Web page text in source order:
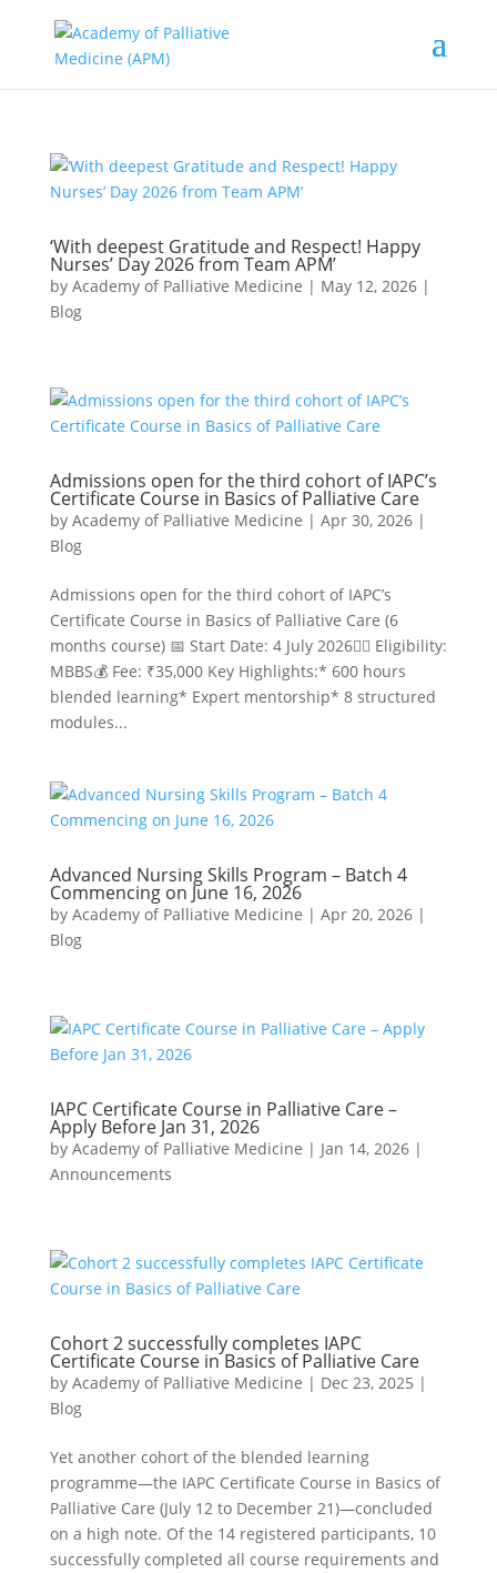
‘With deepest Gratitude and Respect! Happy
Nurses’ Day 2026 from Team APM’
by Academy of Palliative Medicine | May 12, 2026|
Blog
Admissions open for the third cohort of IAPC’s
Certificate Course in Basics of Palliative Care
by Academy of Palliative Medicine | Apr 30, 2026|
Blog
Admissions open for the third cohort of IAPC’s
Certificate Course in Basics of Palliative Care (6
months course) 📅 Start Date: 4 July 2026👩‍⚕️ Eligibility:
MBBS💰 Fee: ₹35,000 Key Highlights:* 600 hours
blended learning* Expert mentorship* 8 structured
modules...
Advanced Nursing Skills Program – Batch 4
Commencing on June 16, 2026
by Academy of Palliative Medicine | Apr 20, 2026|
Blog
IAPC Certificate Course in Palliative Care –
Apply Before Jan 31, 2026
by Academy of Palliative Medicine | Jan 14, 2026|
Announcements
Cohort 2 successfully completes IAPC
Certificate Course in Basics of Palliative Care
by Academy of Palliative Medicine | Dec 23, 2025 |
Blog
Yet another cohort of the blended learning
programme—the IAPC Certificate Course in Basics of
Palliative Care (July 12 to December 21)—concluded
on a high note. Of the 14 registered participants, 10
successfully completed all course requirements and